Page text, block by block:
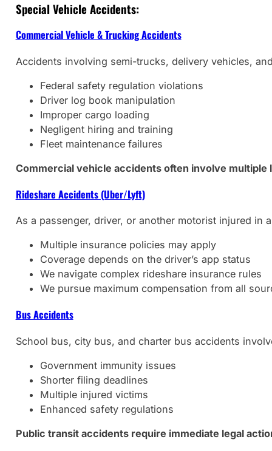
Special Vehicle Accidents:
Commercial Vehicle & Trucking Accidents
Accidents involving semi-trucks, delivery vehicles,
Federal safety regulation violations
Driver log book manipulation
Improper cargo loading
Negligent hiring and training
Fleet maintenance failures
Commercial vehicle accidents often involve
Rideshare Accidents (Uber/Lyft)
As a passenger, driver, or another motorist injured in
Multiple insurance policies may apply
Coverage depends on the driver’s app status
We navigate complex rideshare insurance rules
We pursue maximum compensation from all
Bus Accidents
School bus, city bus, and charter bus accidents
Government immunity issues
Shorter filing deadlines
Multiple injured victims
Enhanced safety regulations
Public transit accidents require immediate legal